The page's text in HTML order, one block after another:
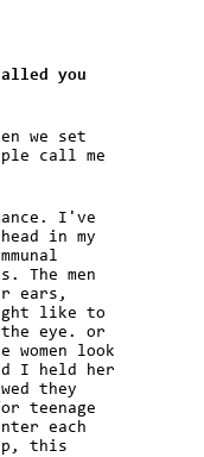
you
we set
call me
I've
in my
The men
ears,
like to
the eye. or
look
I held her
they
teenage
each
this